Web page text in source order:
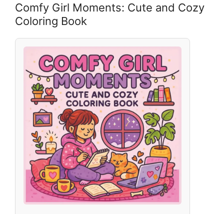
Comfy Girl Moments: Cute and Cozy
Coloring Book